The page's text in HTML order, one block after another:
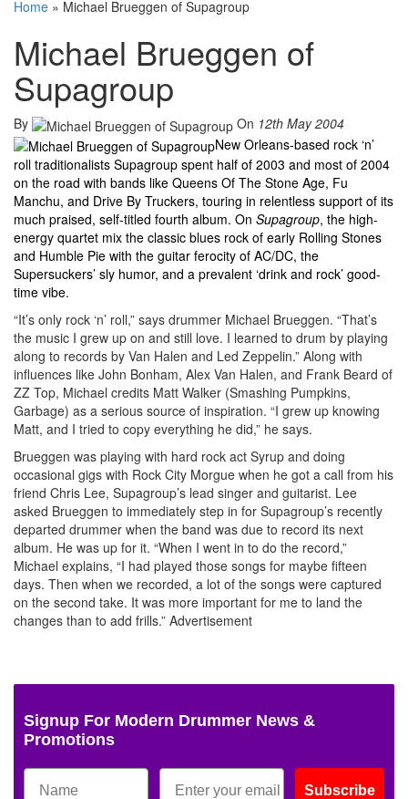
Home » Michael Brueggen of Supagroup
Michael Brueggen of
Supagroup
By On 12th May 2004
New Orleans-based rock ‘n’
roll traditionalists Supagroup spent half of 2003 and most of 2004
on the road with bands like Queens Of The Stone Age, Fu
Manchu, and Drive By Truckers, touring in relentless support of its
much praised, self-titled fourth album. On Supagroup, the high-
energy quartet mix the classic blues rock of early Rolling Stones
and Humble Pie with the guitar ferocity of AC/DC, the
Supersuckers’ sly humor, and a prevalent ‘drink and rock’ good-
time vibe.
“It’s only rock ‘n’ roll,” says drummer Michael Brueggen. “That’s
the music I grew up on and still love. I learned to drum by playing
along to records by Van Halen and Led Zeppelin.” Along with
influences like John Bonham, Alex Van Halen, and Frank Beard of
ZZ Top, Michael credits Matt Walker (Smashing Pumpkins,
Garbage) as a serious source of inspiration. “I grew up knowing
Matt, and I tried to copy everything he did,” he says.
Brueggen was playing with hard rock act Syrup and doing
occasional gigs with Rock City Morgue when he got a call from his
friend Chris Lee, Supagroup’s lead singer and guitarist. Lee
asked Brueggen to immediately step in for Supagroup’s recently
departed drummer when the band was due to record its next
album. He was up for it. “When I went in to do the record,”
Michael explains, “I had played those songs for maybe fifteen
days. Then when we recorded, a lot of the songs were captured
on the second take. It was more important for me to land the
changes than to add frills.” Advertisement
Signup For Modern Drummer News &
Promotions
Subscribe